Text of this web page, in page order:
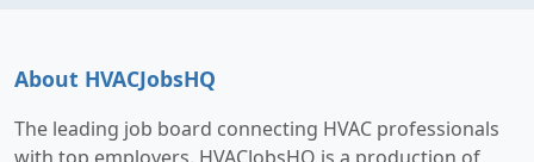
About HVACJobsHQ
The leading job board connecting HVAC professionals